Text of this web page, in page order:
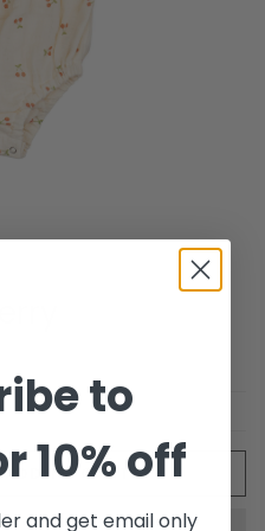
ADD TO CART
to
10% off
and get email only